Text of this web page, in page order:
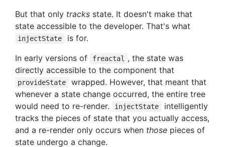
But that only tracks state. It doesn't make that
state accessible to the developer. That's what
injectState
is for.
In early versions of
freactal
, the state was
directly accessible to the component that
provideState
wrapped. However, that meant that
whenever a state change occurred, the entire tree
would need to re-render.
injectState
intelligently
tracks the pieces of state that you actually access,
and a re-render only occurs when those pieces of
state undergo a change.